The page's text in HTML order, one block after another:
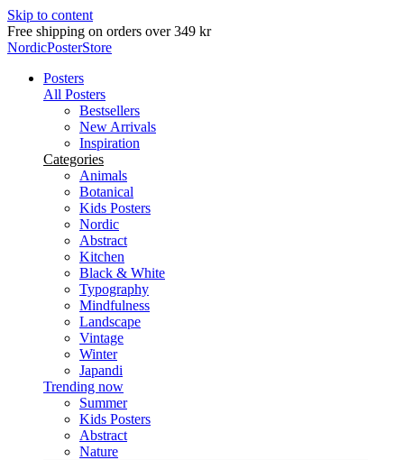
Skip to content
Delivery in 2-5 business days
NordicPosterStore
Posters
All Posters
Bestsellers
New Arrivals
Inspiration
Categories
Animals
Botanical
Kids Posters
Nordic
Abstract
Kitchen
Black & White
Typography
Mindfulness
Landscape
Vintage
Winter
Japandi
Trending now
Summer
Kids Posters
Abstract
Nature